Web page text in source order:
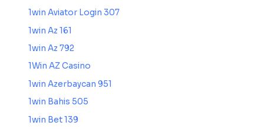
1win Aviator Login 307
1win Az 161
1win Az 792
1Win AZ Casino
1win Azerbaycan 951
1win Bahis 505
1win Bet 139